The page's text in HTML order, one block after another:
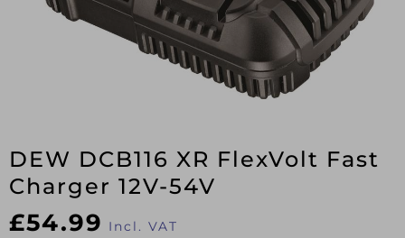
DEW DCB116 XR FlexVolt Fast
Charger 12V-54V
£54.99 Incl. VAT